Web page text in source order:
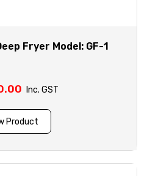
Fryer Model: GF-1
Inc. GST
Product